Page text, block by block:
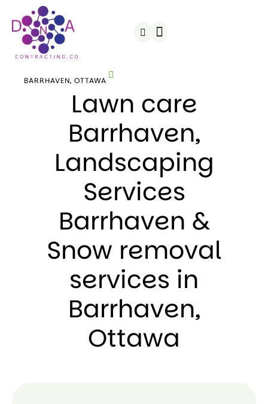
BARRHAVEN, OTTAWA
Lawn care
Barrhaven,
Landscaping
Services
Barrhaven &
Snow removal
services in
Barrhaven,
Ottawa